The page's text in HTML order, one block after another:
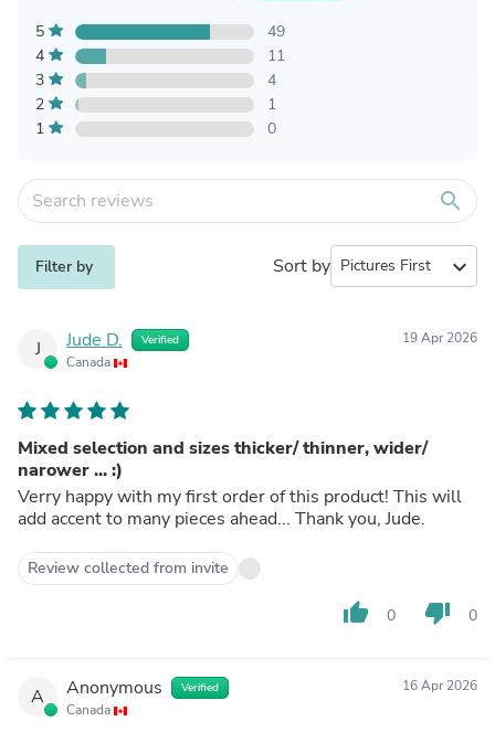
5
49
4
11
3
4
2
1
1
0
search
Filter by Sort by expand_more
J Jude D. Verified
Canada
19 Apr 2026
Mixed selection and sizes thicker/ thinner, wider/
narower ... :)
Verry happy with my first order of this product! This will
add accent to many pieces ahead... Thank you, Jude.
Review collected from invite
thumb_up 0 thumb_down 0
A Anonymous Verified
Canada
16 Apr 2026